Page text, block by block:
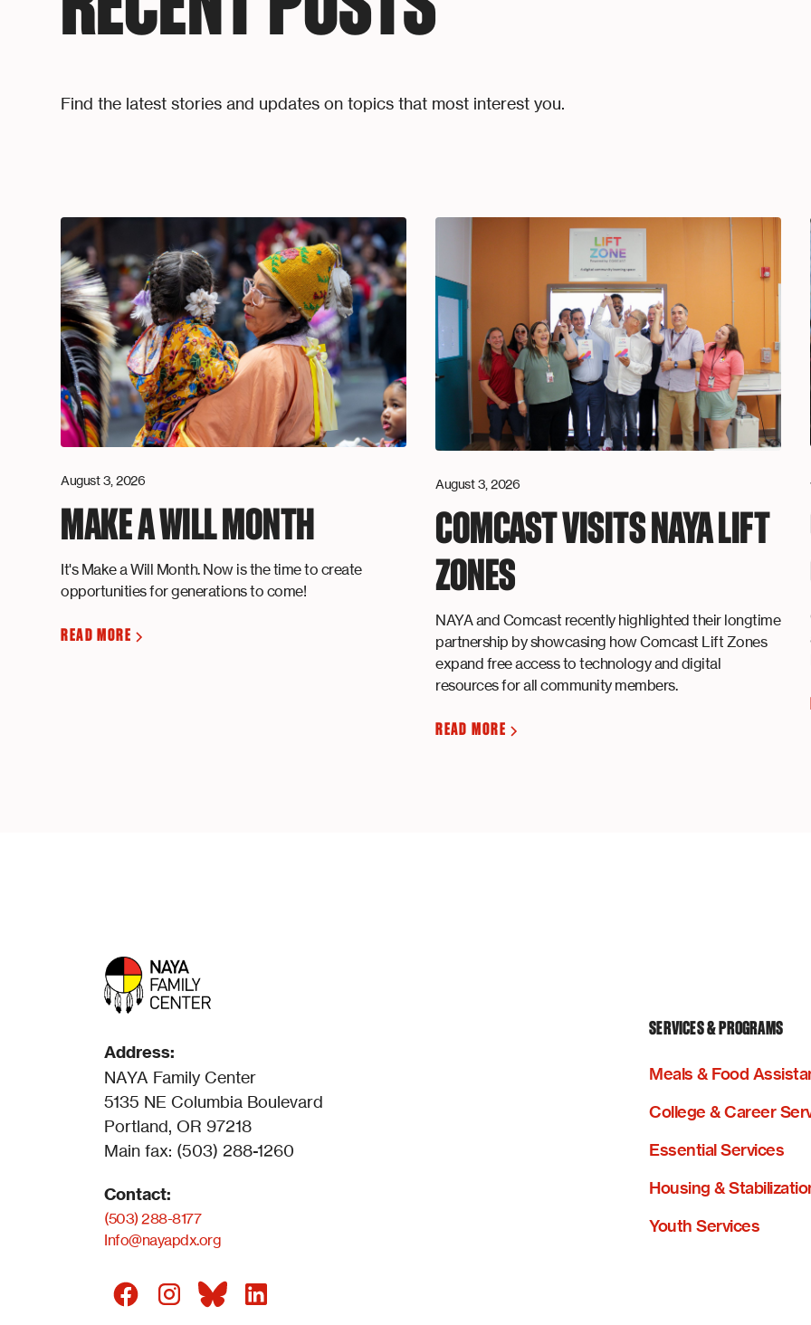
Find the latest stories and updates on topics that most interest you.
August 3, 2026
MAKE A WILL MONTH
It's Make a Will Month. Now is the time to create
opportunities for generations to come!
READ MORE
August 3, 2026
COMCAST VISITS NAYA LIFT
ZONES
NAYA and Comcast recently highlighted their longtime
partnership by showcasing how Comcast Lift Zones
expand free access to technology and digital
resources for all community members.
READ MORE
Address:
NAYA Family Center
5135 NE Columbia Boulevard
Portland, OR 97218
Main fax: (503) 288-1260
Contact:
(503) 288-8177
Info@nayapdx.org
SERVICES & PROGRAMS
Meals & Food
College & Career
Essential Services
Housing &
Youth Services